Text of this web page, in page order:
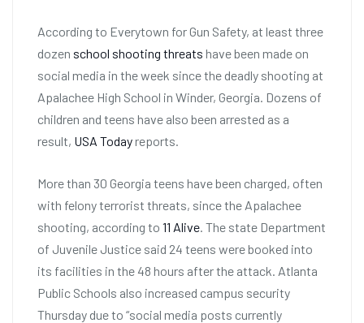
According to Everytown for Gun Safety, at least three
dozen school shooting threats have been made on
social media in the week since the deadly shooting at
Apalachee High School in Winder, Georgia. Dozens of
children and teens have also been arrested as a
result, USA Todayreports.
More than 30 Georgia teens have been charged, often
with felony terrorist threats, since the Apalachee
shooting, according to 11 Alive . The state Department
of Juvenile Justice said 24 teens were booked into
its facilities in the 48 hours after the attack. Atlanta
Public Schools also increased campus security
Thursday due to “social media posts currently